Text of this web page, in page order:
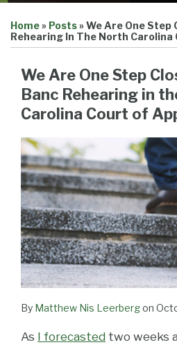
Petition
Tracker
Resources
Menu
Home» Posts» We Are One Step
Rehearing In The North Carolina
We Are One Step
Banc Rehearing in
Carolina Court of
By Matthew Nis Leerbergon
As I forecasted two weeks
this
post
this
post
this
post
this
post
LinkedIn